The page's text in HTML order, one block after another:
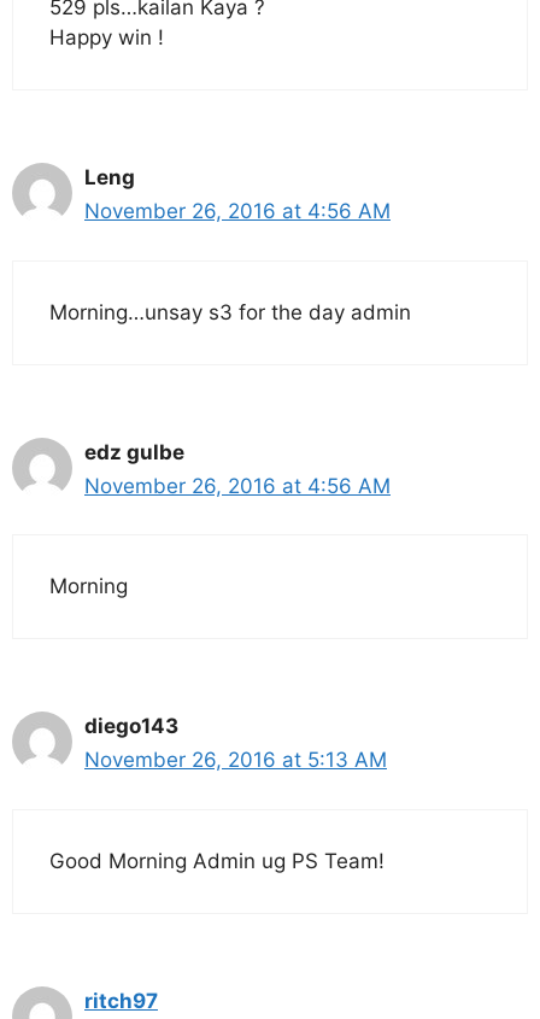
529 pls…kailan Kaya ?
Happy win !
Leng
November 26, 2016 at 4:56 AM
Morning…unsay s3 for the day admin
edz gulbe
November 26, 2016 at 4:56 AM
Morning
diego143
November 26, 2016 at 5:13 AM
Good Morning Admin ug PS Team!
ritch97